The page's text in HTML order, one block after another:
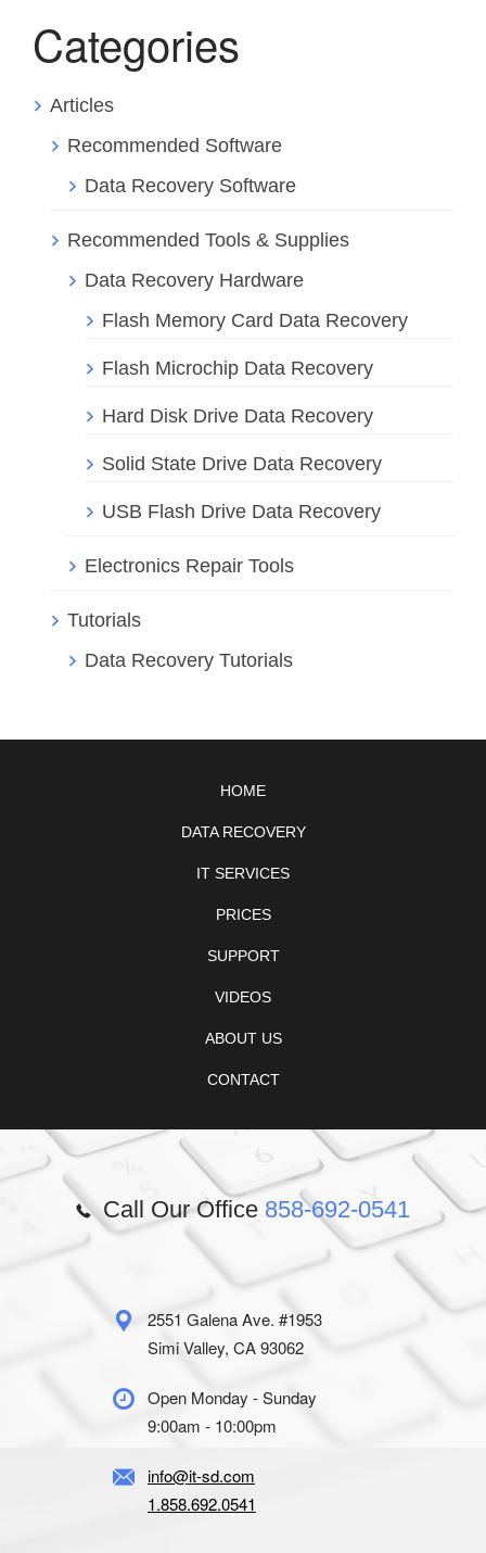
Categories
Articles
Recommended Software
Data Recovery Software
Recommended Tools & Supplies
Data Recovery Hardware
Flash Memory Card Data Recovery
Flash Microchip Data Recovery
Hard Disk Drive Data Recovery
Solid State Drive Data Recovery
USB Flash Drive Data Recovery
Electronics Repair Tools
Tutorials
Data Recovery Tutorials
HOME
DATA RECOVERY
IT SERVICES
PRICES
SUPPORT
VIDEOS
ABOUT US
CONTACT
Call Our Office 858-692-0541
2551 Galena Ave. #1953
Simi Valley, CA 93062
Open Monday - Sunday
9:00am - 10:00pm
info@it-sd.com
1.858.692.0541